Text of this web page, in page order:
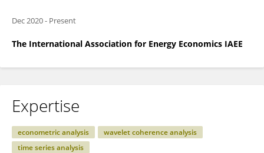
Dec 2020- Present
The International Association for Energy Economics IAEE
Expertise
econometric analysis
wavelet coherence analysis
time series analysis